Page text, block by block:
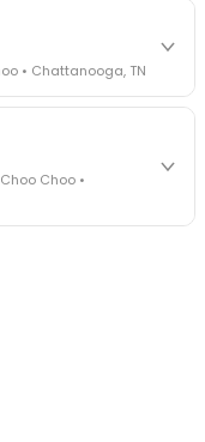
you face - fraud
theft, insurance gaps
best practices
TN
• Chattanooga, TN
honored.
revealed live.
- 300 industry
TN
Choo •
demos, and
across Chattanooga
the FreightTech
TN